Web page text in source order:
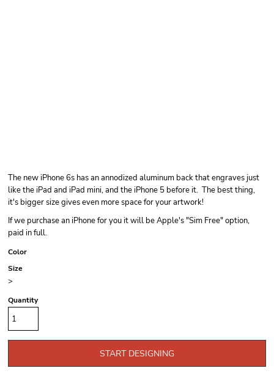
The new iPhone 6s has an annodized aluminum back that engraves just
like the iPad and iPad mini, and the iPhone 5 before it. The best thing,
it's bigger size gives even more space for your artwork!
If we purchase an iPhone for you it will be Apple's "Sim Free" option,
paid in full.
Color
Size
>
Quantity
START DESIGNING